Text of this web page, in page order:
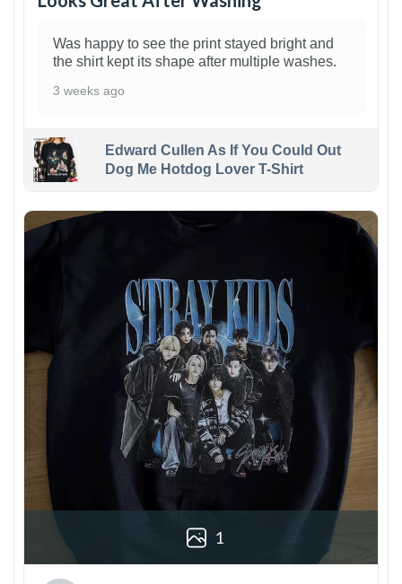
Was happy to see the print stayed bright and
the shirt kept its shape after multiple washes.
3 weeks ago
Edward Cullen As If You Could Out
Dog Me Hotdog Lover T-Shirt
1